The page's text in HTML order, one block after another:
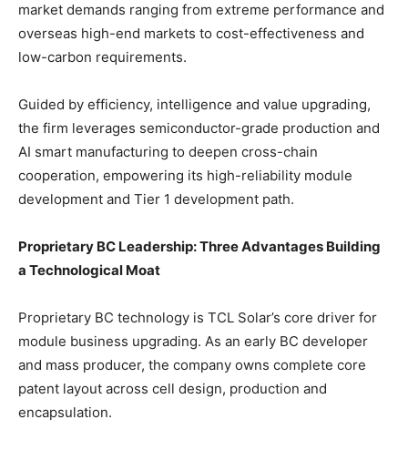
market demands ranging from extreme performance and
overseas high-end markets to cost-effectiveness and
low-carbon requirements.
Guided by efficiency, intelligence and value upgrading,
the firm leverages semiconductor-grade production and
AI smart manufacturing to deepen cross-chain
cooperation, empowering its high-reliability module
development and Tier 1 development path.
Proprietary BC Leadership: Three Advantages Building
a Technological Moat
Proprietary BC technology is TCL Solar’s core driver for
module business upgrading. As an early BC developer
and mass producer, the company owns complete core
patent layout across cell design, production and
encapsulation.